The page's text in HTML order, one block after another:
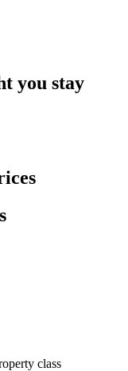
you stay
class